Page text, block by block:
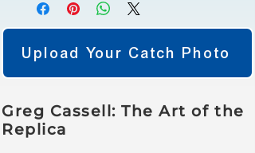
Upload Your Catch Photo
Greg Cassell: The Art of the
Replica